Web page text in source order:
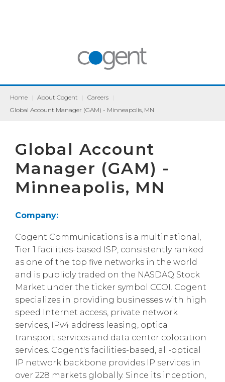
Home About Cogent Careers
Global Account Manager (GAM) - Minneapolis, MN
Global Account
Manager (GAM) -
Minneapolis, MN
Company:
Cogent Communications is a multinational,
Tier 1 facilities-based ISP, consistently ranked
as one of the top five networks in the world
and is publicly traded on the NASDAQ Stock
Market under the ticker symbol CCOI. Cogent
specializes in providing businesses with high
speed Internet access, private network
services, IPv4 address leasing, optical
transport services and data center colocation
services. Cogent's facilities-based, all-optical
IP network backbone provides IP services in
over 228 markets globally. Since its inception,